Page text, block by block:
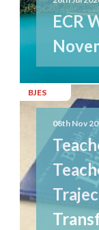
ECR
BJES
08th Nov